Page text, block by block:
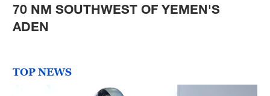
70 NM SOUTHWEST OF YEMEN'S
ADEN
TOP NEWS